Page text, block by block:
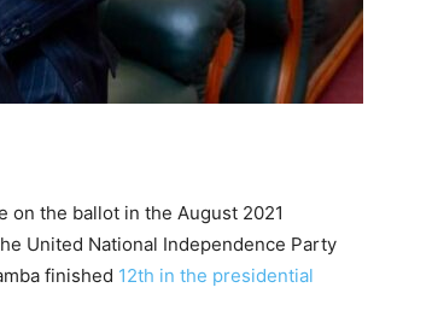
on the ballot in the August 2021
United National Independence Party
finished 12th in the presidential